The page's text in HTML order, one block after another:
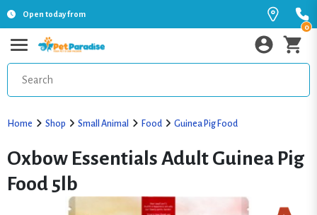
Open today from
0
Home Shop Small Animal Food Guinea Pig Food
Oxbow Essentials Adult Guinea Pig
Food 5lb